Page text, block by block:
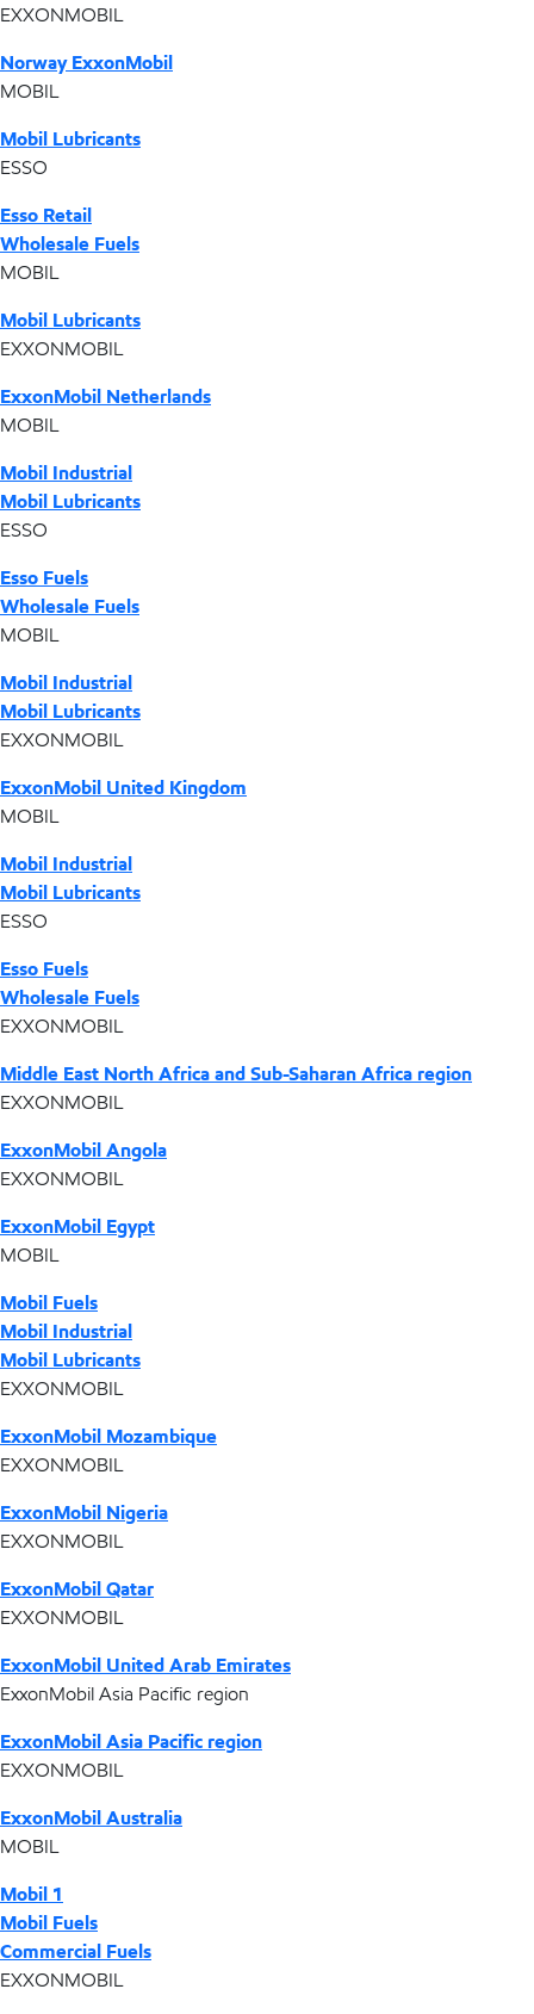
EXXONMOBIL
Norway ExxonMobil
MOBIL
Mobil Lubricants
ESSO
Esso Retail
Wholesale Fuels
MOBIL
Mobil Lubricants
EXXONMOBIL
ExxonMobil Netherlands
MOBIL
Mobil Industrial
Mobil Lubricants
ESSO
Esso Fuels
Wholesale Fuels
MOBIL
Mobil Industrial
Mobil Lubricants
EXXONMOBIL
ExxonMobil United Kingdom
MOBIL
Mobil Industrial
Mobil Lubricants
ESSO
Esso Fuels
Wholesale Fuels
EXXONMOBIL
Middle East North Africa and Sub-Saharan Africa region
EXXONMOBIL
ExxonMobil Angola
EXXONMOBIL
ExxonMobil Egypt
MOBIL
Mobil Fuels
Mobil Industrial
Mobil Lubricants
EXXONMOBIL
ExxonMobil Mozambique
EXXONMOBIL
ExxonMobil Nigeria
EXXONMOBIL
ExxonMobil Qatar
EXXONMOBIL
ExxonMobil United Arab Emirates
ExxonMobil Asia Pacific region
ExxonMobil Asia Pacific region
EXXONMOBIL
ExxonMobil Australia
MOBIL
Mobil 1
Mobil Fuels
Commercial Fuels
EXXONMOBIL